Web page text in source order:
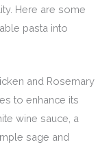
Here are some
pasta into
and Rosemary
to enhance its
wine sauce, a
sage and